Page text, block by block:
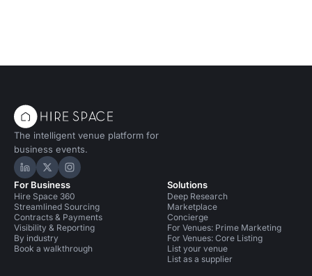
The intelligent venue platform for
business events.
Hire Space on LinkedIn
Hire Space on X
Hire Space on Instagram
For Business
Hire Space 360
Streamlined Sourcing
Contracts & Payments
Visibility & Reporting
By industry
Book a walkthrough
Solutions
Deep Research
Marketplace
Concierge
For Venues: Prime Marketing
For Venues: Core Listing
List your venue
List as a supplier